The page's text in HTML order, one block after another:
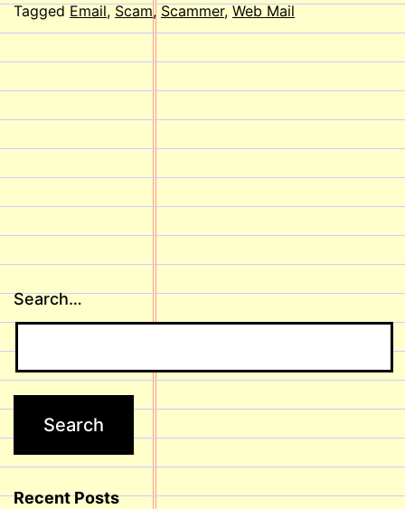
TaggedEmail,Scam,Scammer,Web Mail
Search…
Recent Posts